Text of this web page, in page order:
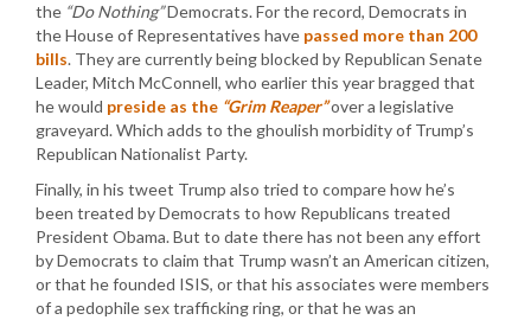
the “Do Nothing”Democrats. For the record, Democrats in
the House of Representatives have passed more than 200
bills. They are currently being blocked by Republican Senate
Leader, Mitch McConnell, who earlier this year bragged that
he would preside as the “Grim Reaper”over a legislative
graveyard. Which adds to the ghoulish morbidity of Trump’s
Republican Nationalist Party.
Finally, in his tweet Trump also tried to compare how he’s
been treated by Democrats to how Republicans treated
President Obama. But to date there has not been any effort
by Democrats to claim that Trump wasn’t an American citizen,
or that he founded ISIS, or that his associates were members
of a pedophile sex trafficking ring, or that he was an